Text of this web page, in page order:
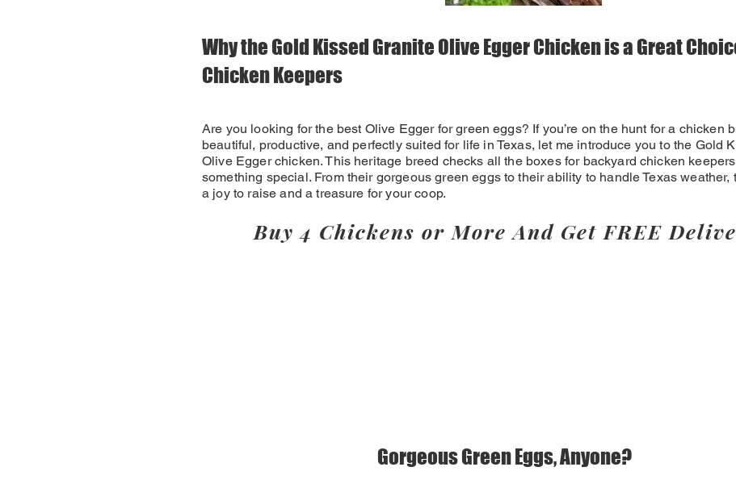
Why the Gold Kissed Granite Olive Egger Chicken is a Great
Chicken Keepers
Are you looking for the best Olive Egger for green eggs? If you’re on the hunt for a chicken
beautiful, productive, and perfectly suited for life in Texas, let me introduce you to the Gold
Olive Egger chicken. This heritage breed checks all the boxes for backyard chicken
something special. From their gorgeous green eggs to their ability to handle Texas weather,
a joy to raise and a treasure for your coop.
Buy 4 Chickens or More And Get FREE
Gorgeous Green Eggs, Anyone?